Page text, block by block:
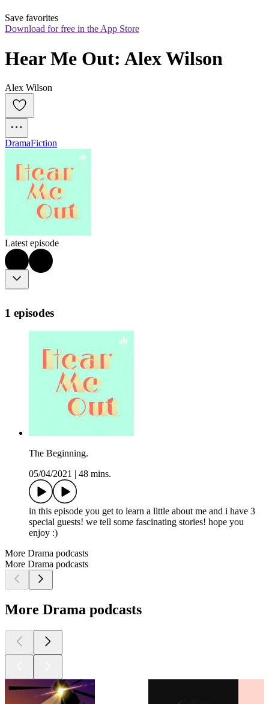
Save favorites
Download for free in the App Store
Hear Me Out: Alex Wilson
Alex Wilson
DramaFiction
Latest episode
1 episodes
The Beginning.
05/04/2021
48 mins.
in this episode you get to learn a little about me and i have 3
special guests! we tell some fascinating stories! hope you
enjoy :)
More Drama podcasts
More Drama podcasts
More Drama podcasts